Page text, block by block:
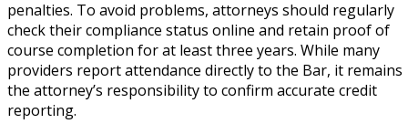
penalties. To avoid problems, attorneys should regularly
check their compliance status online and retain proof of
course completion for at least three years. While many
providers report attendance directly to the Bar, it remains
the attorney’s responsibility to confirm accurate credit
reporting.